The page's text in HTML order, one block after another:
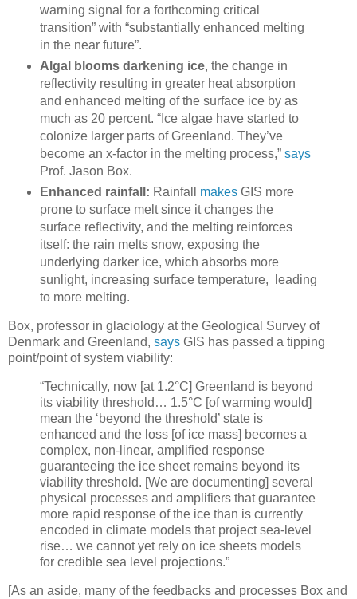
warning signal for a forthcoming critical
transition” with “substantially enhanced melting
in the near future”.
Algal blooms darkening ice, the change in
reflectivity resulting in greater heat absorption
and enhanced melting of the surface ice by as
much as 20 percent. “Ice algae have started to
colonize larger parts of Greenland. They’ve
become an x-factor in the melting process,” says
Prof. Jason Box.
Enhanced rainfall: Rainfall makesGIS more
prone to surface melt since it changes the
surface reflectivity, and the melting reinforces
itself: the rain melts snow, exposing the
underlying darker ice, which absorbs more
sunlight, increasing surface temperature, leading
to more melting.
Box, professor in glaciology at the Geological Survey of
Denmark and Greenland, says GIS has passed a tipping
point/point of system viability:
“Technically, now [at 1.2°C] Greenland is beyond
its viability threshold… 1.5°C [of warming would]
mean the ‘beyond the threshold’ state is
enhanced and the loss [of ice mass] becomes a
complex, non-linear, amplified response
guaranteeing the ice sheet remains beyond its
viability threshold. [We are documenting] several
physical processes and amplifiers that guarantee
more rapid response of the ice than is currently
encoded in climate models that project sea-level
rise… we cannot yet rely on ice sheets models
for credible sea level projections.”
[As an aside, many of the feedbacks and processes Box and